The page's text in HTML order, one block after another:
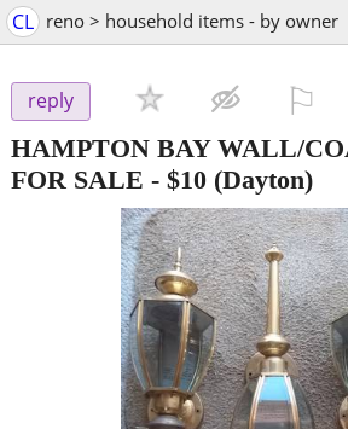
CL reno > household items - by owner
reply
HAMPTON BAY WALL/
FOR SALE - $10 (Dayton)